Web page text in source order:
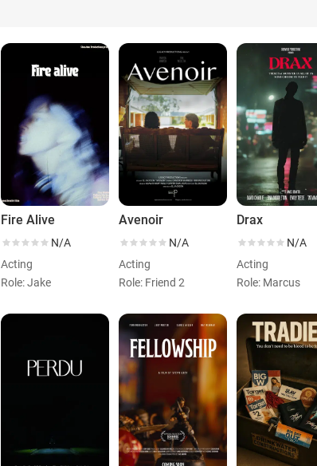
Fire Alive
N/A
Acting
Role: Jake
Avenoir
N/A
Acting
Role: Friend 2
Drax
N/A
Acting
Role: Marcus